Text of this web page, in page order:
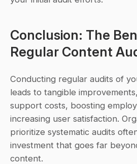
Conclusion: The
Regular Content
Conducting regular audits of
leads to tangible
support costs, boosting
increasing user satisfaction.
prioritize systematic audits
investment that goes far
content.